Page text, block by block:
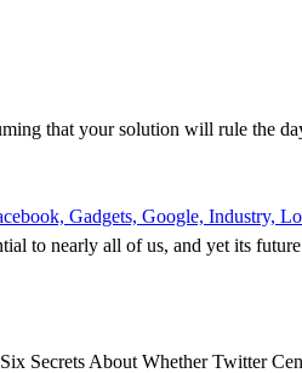
that your solution will rule the
Gadgets, Google, Industry,
to nearly all of us, and yet its
Secrets About Whether Twitter